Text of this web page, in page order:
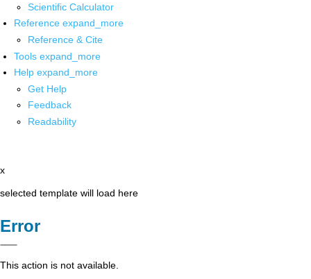
Scientific Calculator
Reference expand_more
Reference & Cite
Tools expand_more
Help expand_more
Get Help
Feedback
Readability
x
selected template will load here
Error
This action is not available.